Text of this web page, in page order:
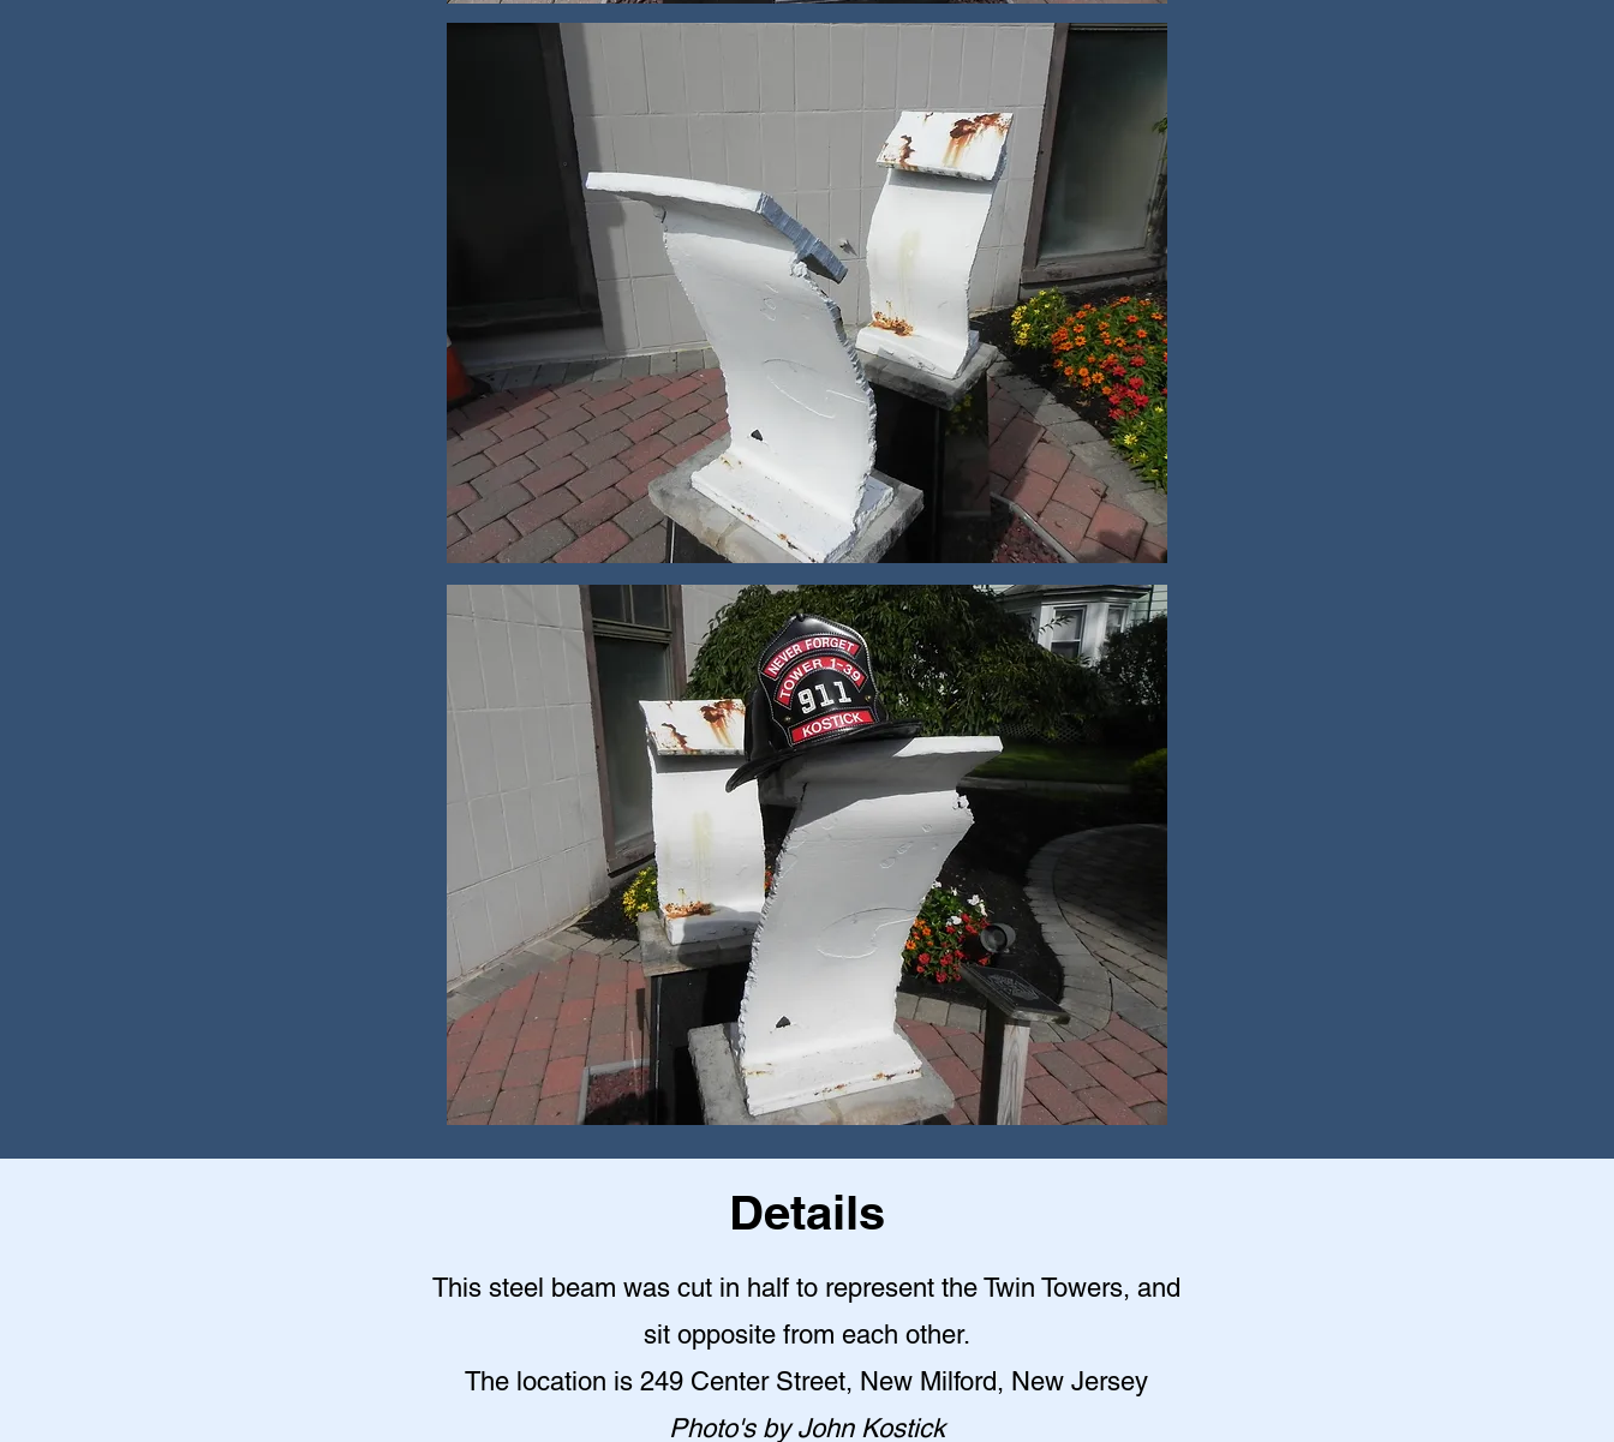
Details
This steel beam was cut in half to represent the Twin Towers, and
sit opposite from each other.
The location is 249 Center Street, New Milford, New Jersey
Photo's by John Kostick